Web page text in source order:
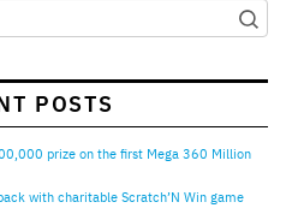
POSTS
prize on the first Mega 360 Million
with charitable Scratch’N Win game